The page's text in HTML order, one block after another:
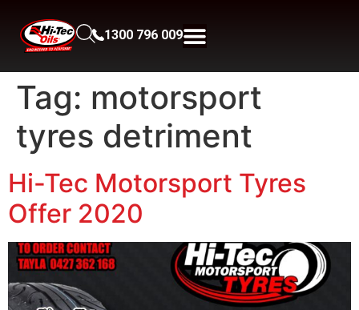
1300 796 009
Tag: motorsport
tyres detriment
Hi-Tec Motorsport Tyres
Offer 2020